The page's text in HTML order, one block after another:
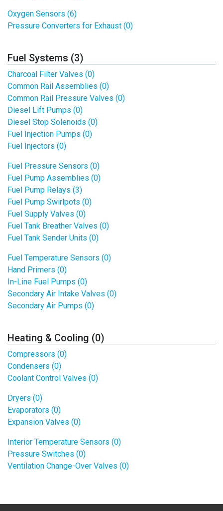
Oxygen Sensors (6)
Pressure Converters for Exhaust (0)
Fuel Systems (3)
Charcoal Filter Valves (0)
Common Rail Assemblies (0)
Common Rail Pressure Valves (0)
Diesel Lift Pumps (0)
Diesel Stop Solenoids (0)
Fuel Injection Pumps (0)
Fuel Injectors (0)
Fuel Pressure Sensors (0)
Fuel Pump Assemblies (0)
Fuel Pump Relays (3)
Fuel Pump Swirlpots (0)
Fuel Supply Valves (0)
Fuel Tank Breather Valves (0)
Fuel Tank Sender Units (0)
Fuel Temperature Sensors (0)
Hand Primers (0)
In-Line Fuel Pumps (0)
Secondary Air Intake Valves (0)
Secondary Air Pumps (0)
Heating & Cooling (0)
Compressors (0)
Condensers (0)
Coolant Control Valves (0)
Dryers (0)
Evaporators (0)
Expansion Valves (0)
Interior Temperature Sensors (0)
Pressure Switches (0)
Ventilation Change-Over Valves (0)